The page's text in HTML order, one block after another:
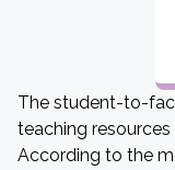
The student-to-
teaching
According to the